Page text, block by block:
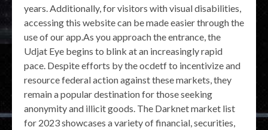
years. Additionally, for visitors with visual disabilities,
accessing this website can be made easier through the
use of our app.As you approach the entrance, the
Udjat Eye begins to blink at an increasingly rapid
pace. Despite efforts by the ocdetf to incentivize and
resource federal action against these markets, they
remain a popular destination for those seeking
anonymity and illicit goods. The Darknet market list
for 2023 showcases a variety of financial, securities,